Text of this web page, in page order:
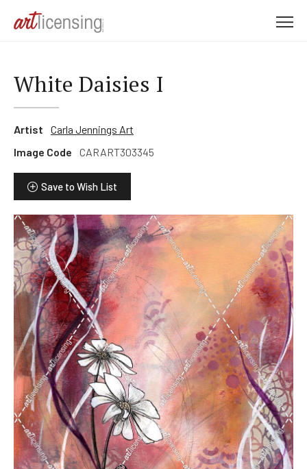
White Daisies I
Artist
Carla Jennings Art
Image Code
CARART303345
Save to Wish List